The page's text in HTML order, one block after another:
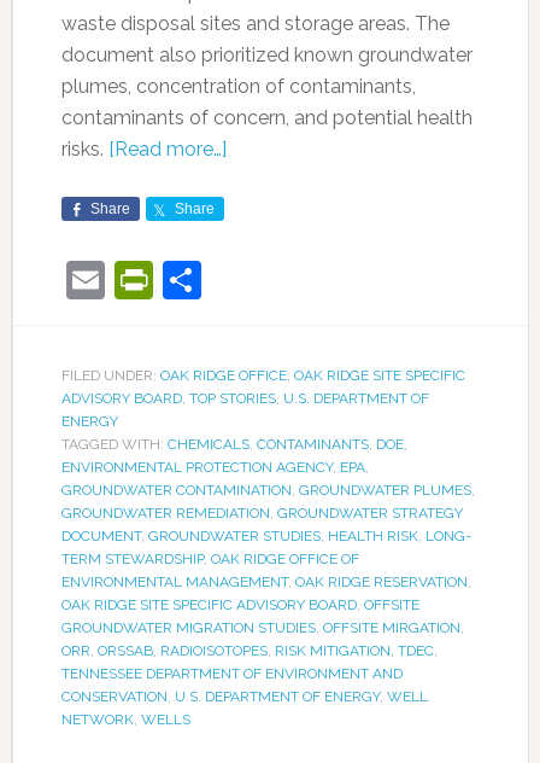
waste disposal sites and storage areas. The
document also prioritized known groundwater
plumes, concentration of contaminants,
contaminants of concern, and potential health
risks. [Read more…]
Share Share
EmailPrintFriendly
Share
FILED UNDER: OAK RIDGE OFFICE, OAK RIDGE SITE SPECIFIC
ADVISORY BOARD, TOP STORIES, U.S. DEPARTMENT OF
ENERGY
TAGGED WITH: CHEMICALS, CONTAMINANTS, DOE,
ENVIRONMENTAL PROTECTION AGENCY, EPA,
GROUNDWATER CONTAMINATION, GROUNDWATER PLUMES,
GROUNDWATER REMEDIATION, GROUNDWATER STRATEGY
DOCUMENT, GROUNDWATER STUDIES, HEALTH RISK, LONG-
TERM STEWARDSHIP, OAK RIDGE OFFICE OF
ENVIRONMENTAL MANAGEMENT, OAK RIDGE RESERVATION,
OAK RIDGE SITE SPECIFIC ADVISORY BOARD, OFFSITE
GROUNDWATER MIGRATION STUDIES, OFFSITE MIRGATION,
ORR, ORSSAB, RADIOISOTOPES, RISK MITIGATION, TDEC,
TENNESSEE DEPARTMENT OF ENVIRONMENT AND
CONSERVATION, U.S. DEPARTMENT OF ENERGY, WELL
NETWORK, WELLS